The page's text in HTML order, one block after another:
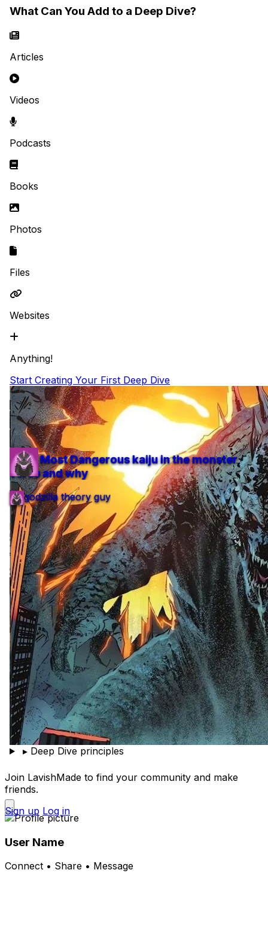
What Can You Add to a Deep Dive?
Articles
Videos
Podcasts
Books
Photos
Files
Websites
Anything!
Start Creating Your First Deep Dive
Featured
top 5 Most Dangerous kaiju in the monster
verse and why
godzilla theory guy
top 5 Most Dangerous kaiju in the monster
verse and why
godzilla theory guy
1 min read3 itemsUpdated 11 months ago#movies
1 min3 items11 months ago#movies
▸ Deep Dive principles
Join LavishMade to find your community and make
friends.
Sign up Log in
User Name
Connect • Share • Message